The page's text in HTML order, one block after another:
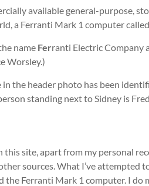
available general-purpose,
a Ferranti Mark 1 computer
name Ferranti Electric Company
Worsley.)
the header photo has been
standing next to Sidney is
site, apart from my personal
sources. What I’ve attempted
Ferranti Mark 1 computer. I do